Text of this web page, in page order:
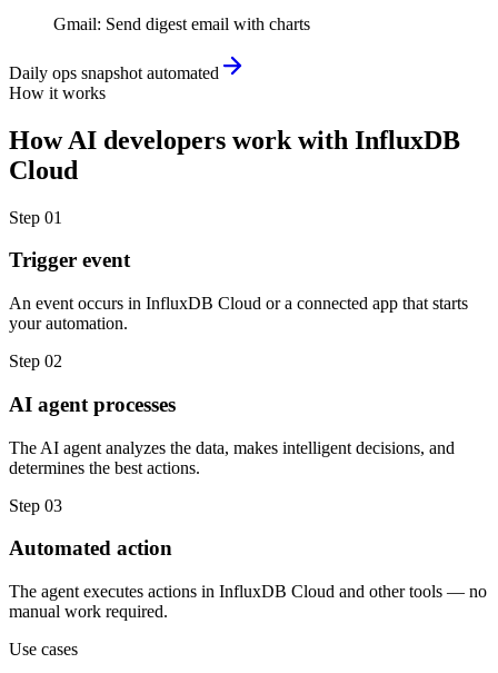
Gmail: Send digest email with charts
Daily ops snapshot automated
How it works
HowAI developers work with InfluxDB
Cloud
Step 01
Trigger event
An event occurs in InfluxDB Cloud or a connected app that starts
your automation.
Step 02
AI agent processes
The AI agent analyzes the data, makes intelligent decisions, and
determines the best actions.
Step 03
Automated action
The agent executes actions in InfluxDB Cloud and other tools — no
manual work required.
Use cases